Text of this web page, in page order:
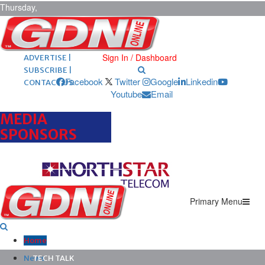
Thursday,
August 6,
2026 ARCHIVES |
POST ADS |
ADVERTISE |
SUBSCRIBE |
CONTACT US
Sign In / Dashboard
Facebook Twitter Google
Linkedin
Youtube
Email
MEDIA
SPONSORS
Primary Menu
Home
News
TECH TALK